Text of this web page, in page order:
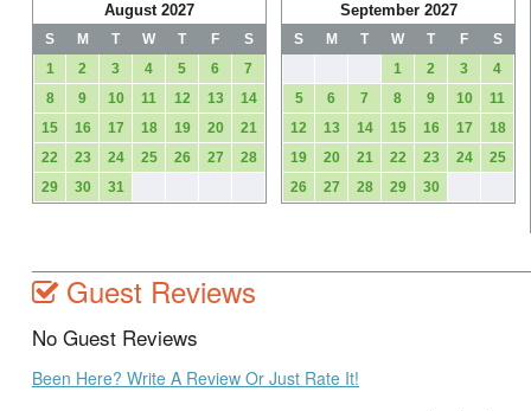
August 2027
S M T W T F
S
1
2 3 4 5 6
7
8
9 10 11 12 13
14
15
16 17 18 19 20
21
22
23 24 25 26 27
28
29
30 31
September 2027
S M T W T F
S
1
2 3
4
5
6 7 8 9 10
11
12
13 14 15 16 17
18
19
20 21 22 23 24
25
26
27 28 29 30
Guest Reviews
No Guest Reviews
Been Here? Write A Review Or Just Rate It!